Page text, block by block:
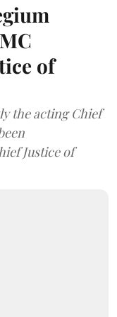
of
the acting Chief
Justice of